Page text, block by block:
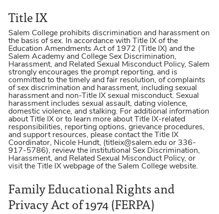
Title IX
Salem College prohibits discrimination and harassment on
the basis of sex. In accordance with Title IX of the
Education Amendments Act of 1972 (Title IX) and the
Salem Academy and College Sex Discrimination,
Harassment, and Related Sexual Misconduct Policy, Salem
strongly encourages the prompt reporting, and is
committed to the timely and fair resolution, of complaints
of sex discrimination and harassment, including sexual
harassment and non-Title IX sexual misconduct. Sexual
harassment includes sexual assault, dating violence,
domestic violence, and stalking. For additional information
about Title IX or to learn more about Title IX-related
responsibilities, reporting options, grievance procedures,
and support resources, please contact the Title IX
Coordinator, Nicole Hundt, (titleix@salem.edu or 336-
917-5786), review the institutional Sex Discrimination,
Harassment, and Related Sexual Misconduct Policy, or
visit the Title IX webpage of the Salem College website.
Family Educational Rights and
Privacy Act of 1974 (FERPA)